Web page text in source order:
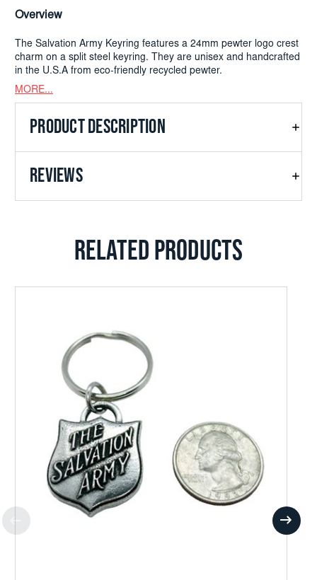
Overview
The Salvation Army Keyring features a 24mm pewter logo crest
charm on a split steel keyring. They are unisex and handcrafted
in the U.S.A from eco-friendly recycled pewter.
MORE...
PRODUCT DESCRIPTION
REVIEWS
RELATED PRODUCTS